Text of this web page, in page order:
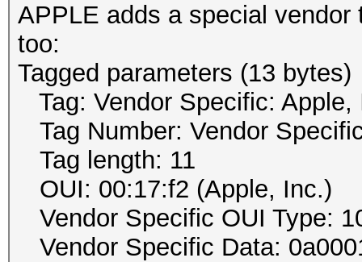
APPLE adds a special
too:
Tagged parameters (13 bytes)
Tag: Vendor Specific: Apple,
Tag Number: Vendor
Tag length: 11
OUI: 00:17:f2 (Apple, Inc.)
Vendor Specific OUI Type:
Vendor Specific Data: